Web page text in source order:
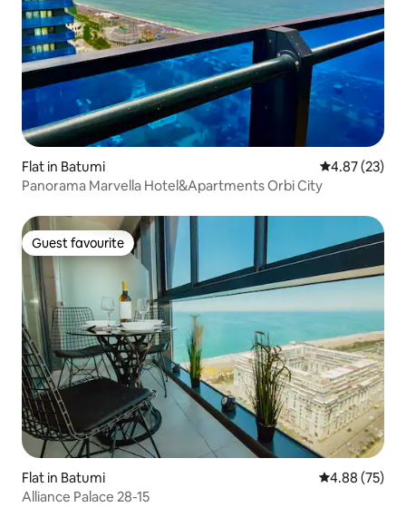
Flat in Batumi 4.87 out of 5
4.87 (23)
Panorama Marvella Hotel&Apartments Orbi City
Guest favourite
Guest favourite
Flat in Batumi 4.88 out of 5
4.88 (75)
Alliance Palace 28-15